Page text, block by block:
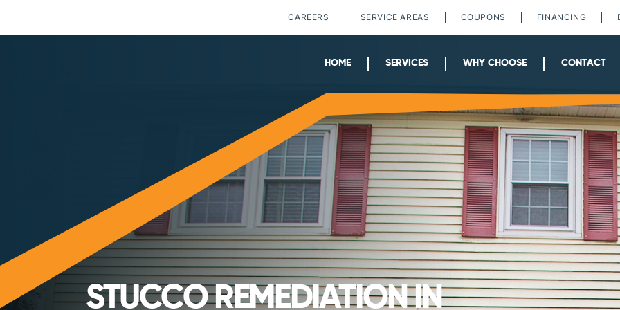
CAREERS SERVICE AREAS COUPONS FINANCING
HOME SERVICES WHY CHOOSE CONTACT
STUCCO REMEDIATION IN